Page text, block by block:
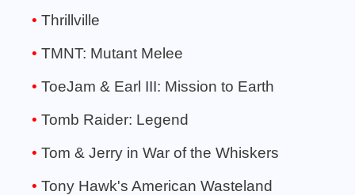
Thrillville
TMNT: Mutant Melee
ToeJam & Earl III: Mission to Earth
Tomb Raider: Legend
Tom & Jerry in War of the Whiskers
Tony Hawk's American Wasteland